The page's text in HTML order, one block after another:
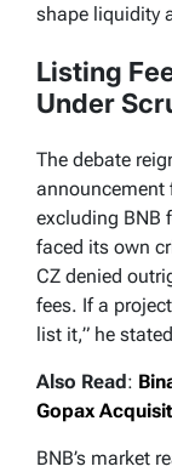
shape liquidity
Listing
Under
The debate
excluding BNB
faced its own
CZ denied
fees. If a
list it,” he
Also Read:
Gopax
BNB’s market